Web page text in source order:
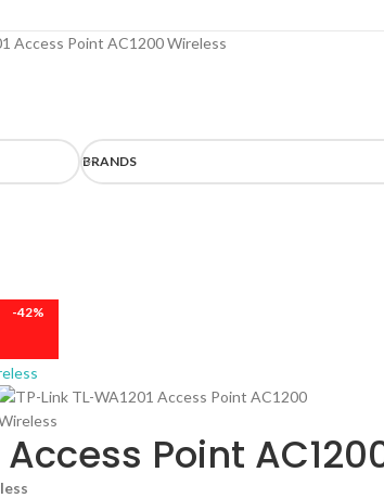
Access Point AC1200 Wireless
BRANDS
-42%
Access Point